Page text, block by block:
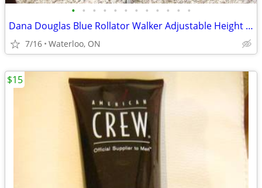
• • • • • • • • • • • •
Dana Douglas Blue Rollator Walker Adjustable Height Handles
7/16 Waterloo, ON
$15